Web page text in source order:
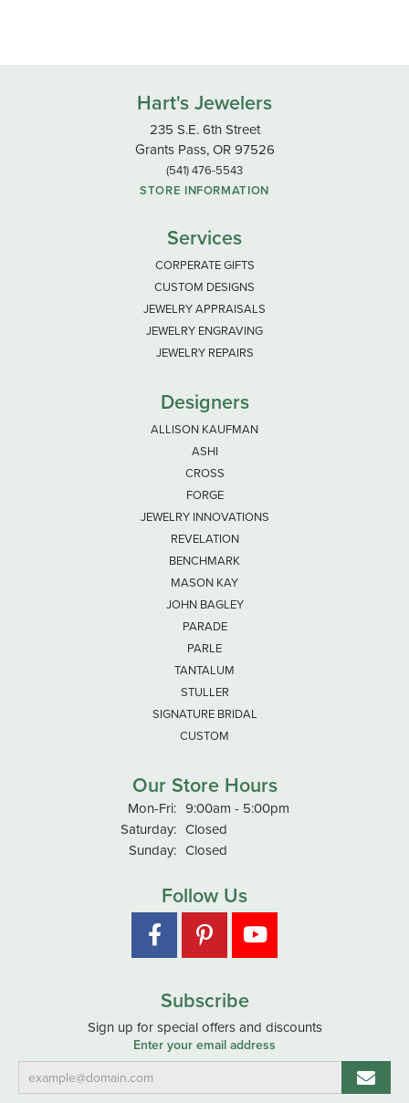
Hart's Jewelers
235 S.E. 6th Street
Grants Pass, OR 97526
(541) 476-5543
STORE INFORMATION
Services
CORPERATE GIFTS
CUSTOM DESIGNS
JEWELRY APPRAISALS
JEWELRY ENGRAVING
JEWELRY REPAIRS
Designers
ALLISON KAUFMAN
ASHI
CROSS
FORGE
JEWELRY INNOVATIONS
REVELATION
BENCHMARK
MASON KAY
JOHN BAGLEY
PARADE
PARLE
TANTALUM
STULLER
SIGNATURE BRIDAL
CUSTOM
Our Store Hours
Mon-Fri:Monday - Friday:
9:00am - 5:00pm
Saturday: Closed
Sunday: Closed
Follow Us
Subscribe
Sign up for special offers and discounts
Enter your email address